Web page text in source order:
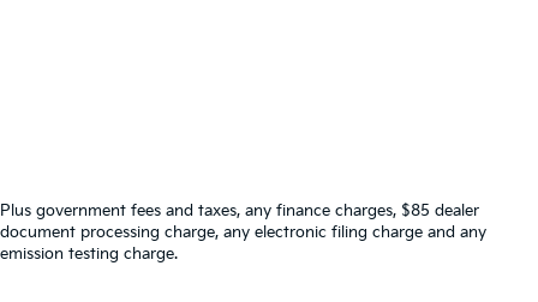
Plus government fees and taxes, any finance charges, $85 dealer
document processing charge, any electronic filing charge and any
emission testing charge.